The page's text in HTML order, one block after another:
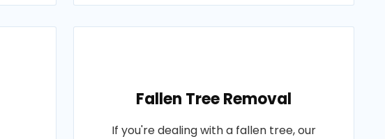
Fallen Tree Removal
If you're dealing with a fallen tree, our